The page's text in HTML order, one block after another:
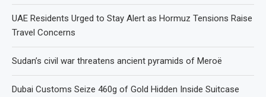
UAE Residents Urged to Stay Alert as Hormuz Tensions Raise
Travel Concerns
Sudan’s civil war threatens ancient pyramids of Meroë
Dubai Customs Seize 460g of Gold Hidden Inside Suitcase